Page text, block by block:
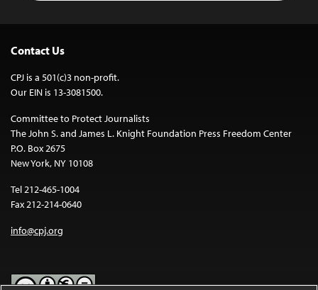
Contact Us
CPJ is a 501(c)3 non-profit.
Our EIN is 13-3081500.
Committee to Protect Journalists
The John S. and James L. Knight Foundation Press Freedom Center
P.O. Box 2675
New York, NY 10108
Tel 212-465-1004
Fax 212-214-0640
info@cpj.org